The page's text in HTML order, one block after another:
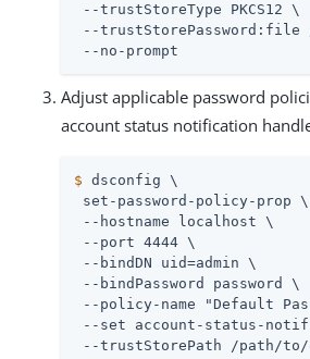
--trustStoreType PKCS12 \
--trustStorePassword:file
--no-prompt
Adjust applicable password
account status notification
$ dsconfig \
set-password-policy-prop \
--hostname localhost \
--port 4444 \
--bindDN uid=admin \
--bindPassword password \
--policy-name "Default
--set account-status-
--trustStorePath /path/to/